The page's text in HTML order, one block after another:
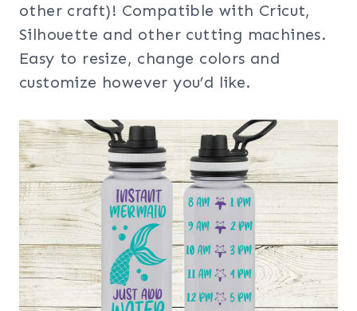
other craft)! Compatible with Cricut,
Silhouette and other cutting machines.
Easy to resize, change colors and
customize however you’d like.